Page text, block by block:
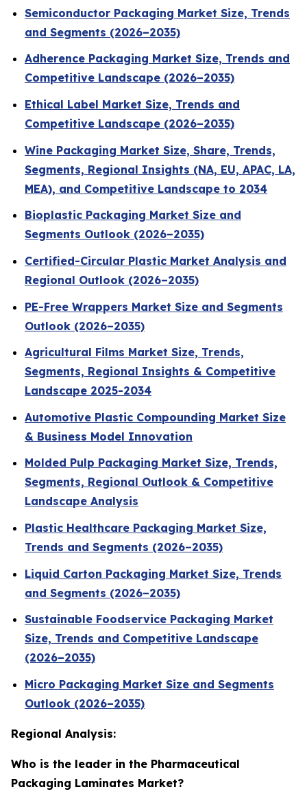
Semiconductor Packaging Market Size, Trends
and Segments (2026–2035)
Adherence Packaging Market Size, Trends and
Competitive Landscape (2026–2035)
Ethical Label Market Size, Trends and
Competitive Landscape (2026–2035)
Wine Packaging Market Size, Share, Trends,
Segments, Regional Insights (NA, EU, APAC, LA,
MEA), and Competitive Landscape to 2034
Bioplastic Packaging Market Size and
Segments Outlook (2026–2035)
Certified-Circular Plastic Market Analysis and
Regional Outlook (2026–2035)
PE-Free Wrappers Market Size and Segments
Outlook (2026–2035)
Agricultural Films Market Size, Trends,
Segments, Regional Insights & Competitive
Landscape 2025-2034
Automotive Plastic Compounding Market Size
& Business Model Innovation
Molded Pulp Packaging Market Size, Trends,
Segments, Regional Outlook & Competitive
Landscape Analysis
Plastic Healthcare Packaging Market Size,
Trends and Segments (2026–2035)
Liquid Carton Packaging Market Size, Trends
and Segments (2026–2035)
Sustainable Foodservice Packaging Market
Size, Trends and Competitive Landscape
(2026–2035)
Micro Packaging Market Size and Segments
Outlook (2026–2035)
Regional Analysis:
Who is the leader in the Pharmaceutical
Packaging Laminates Market?